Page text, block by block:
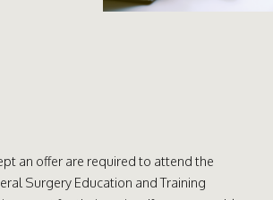
an offer are required to attend the
Surgery Education and Training